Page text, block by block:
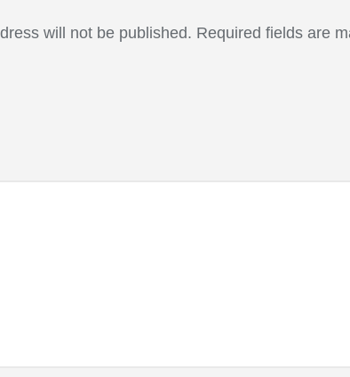
will not be published. Required fields are